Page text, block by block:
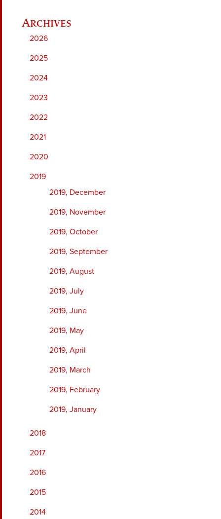
2026
2025
2024
2023
2022
2021
2020
2019
2019, December
2019, November
2019, October
2019, September
2019, August
2019, July
2019, June
2019, May
2019, April
2019, March
2019, February
2019, January
2018
2017
2016
2015
2014